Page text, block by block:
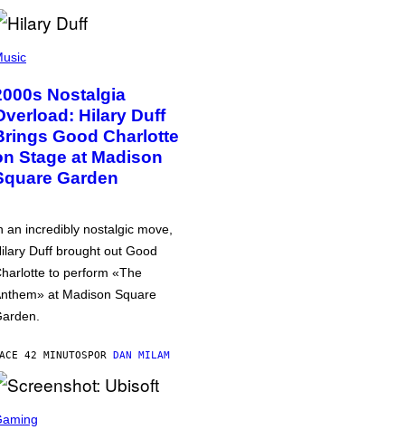
Nostalgia
Hilary Duff
Good Charlotte
Stage at Madison
Garden
an incredibly nostalgic move,
Duff brought out Good
to perform «The
at Madison Square
42 MINUTOSPOR DAN MILAM